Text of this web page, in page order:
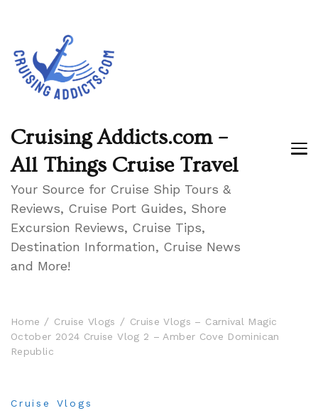
Cruising Addicts.com –
All Things Cruise Travel
Your Source for Cruise Ship Tours &
Reviews, Cruise Port Guides, Shore
Excursion Reviews, Cruise Tips,
Destination Information, Cruise News
and More!
Home Cruise Vlogs
Cruise Vlogs – Carnival Magic
October 2024 Cruise Vlog 2 – Amber Cove Dominican
Republic
Cruise Vlogs